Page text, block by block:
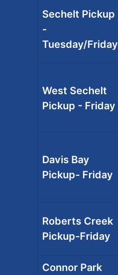
Sechelt Pickup
-
Tuesday/Friday
West Sechelt
Pickup - Friday
Davis Bay
Pickup- Friday
Roberts Creek
Pickup-Friday
Connor Park